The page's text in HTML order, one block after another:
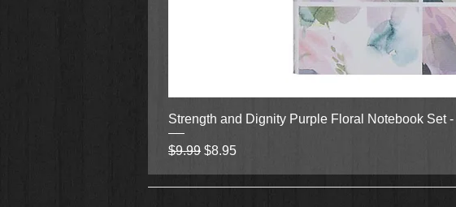
Strength and Dignity Purple Floral Notebook Set
Regular Price
$9.99 Sale Price
$8.95